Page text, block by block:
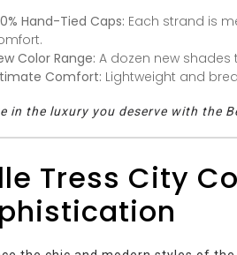
Hand-Tied Caps: Each strand is
Color Range: A dozen new
Comfort: Lightweight and
in the luxury you deserve with the
Tress City